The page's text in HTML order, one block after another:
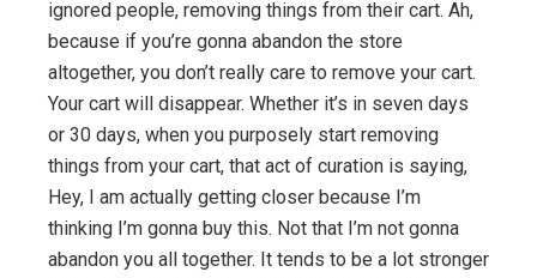
ignored people, removing things from their cart. Ah,
because if you’re gonna abandon the store
altogether, you don’t really care to remove your cart.
Your cart will disappear. Whether it’s in seven days
or 30 days, when you purposely start removing
things from your cart, that act of curation is saying,
Hey, I am actually getting closer because I’m
thinking I’m gonna buy this. Not that I’m not gonna
abandon you all together. It tends to be a lot stronger